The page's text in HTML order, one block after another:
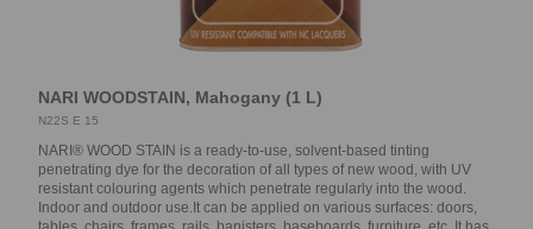
NARI WOODSTAIN, Mahogany (1 L)
N22S E 15
NARI® WOOD STAIN is a ready-to-use, solvent-based tinting
penetrating dye for the decoration of all types of new wood, with UV
resistant colouring agents which penetrate regularly into the wood.
Indoor and outdoor use.It can be applied on various surfaces: doors,